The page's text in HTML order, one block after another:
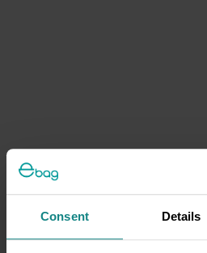
Consent Details